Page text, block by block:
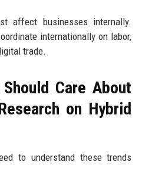
affect businesses internally.
internationally on labor,
trade.
Care About
on Hybrid
to understand these trends